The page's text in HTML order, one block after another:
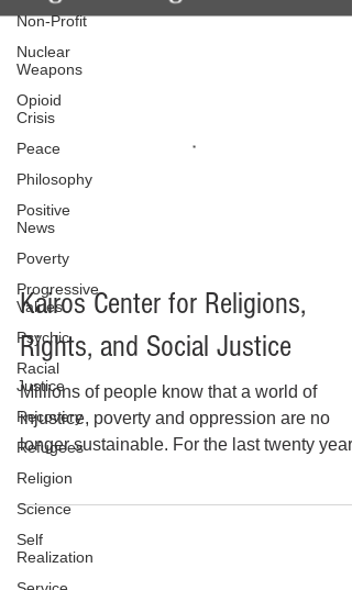
Non-Profit
Nuclear
Weapons
Opioid
Crisis
Peace
Philosophy
Positive
News
Poverty
Progressive
Values
Psychic
Racial
Justice
Recovery
Refugees
Religion
Science
Self
Realization
Kairos Center for Religions,
Rights, and Social Justice
Millions of people know that a world of
injustice, poverty and oppression are no
longer sustainable. For the last twenty
the Kairos Center for Religions, Rights and
Social Justice has grown into a national